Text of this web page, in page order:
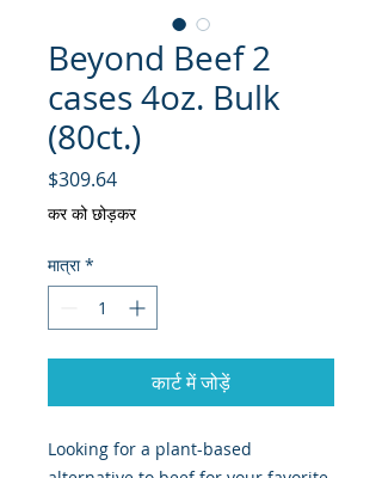
Beyond Beef 2
cases 4oz. Bulk
(80ct.)
$309.64मूल्य
कर को छोड़कर
मात्रा *
कार्ट में जोड़ें
Looking for a plant-based